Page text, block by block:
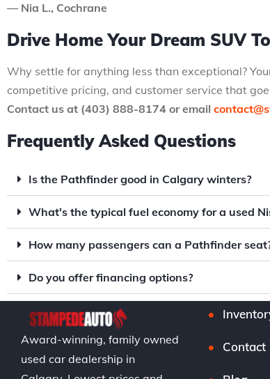
— Nia L., Cochrane
Drive Home Your Dream SUV
Why settle for anything less than exceptional?
competitive pricing, and customer service that
Contact us at (403) 888-8174 or email
Frequently Asked Questions
Is the Pathfinder good in Calgary winters?
What's the typical fuel economy for a used
How many passengers can a Pathfinder
Do you offer financing options?
Award-winning, family owned
used car dealership in
Contact